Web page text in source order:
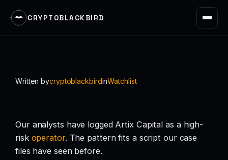
CRYPTOBLACKBIRD
Written bycryptoblackbirdinWatchlist
Our analysts have logged Artix Capital as a high-
risk operator. The pattern fits a script our case
files have seen before.